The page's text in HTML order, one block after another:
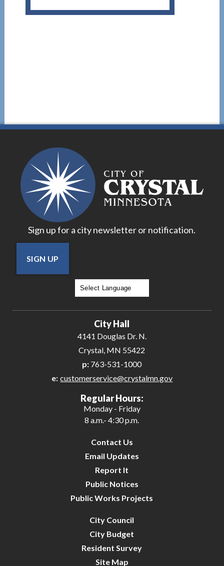
Sign up for a city newsletter or notification.
SIGN UP
City Hall
4141 Douglas Dr. N.
Crystal, MN 55422
p: 763-531-1000
e: customerservice@crystalmn.gov
Regular Hours:
Monday - Friday
8 a.m.- 4:30 p.m.
Contact Us
Email Updates
Report It
Public Notices
Public Works Projects
City Council
City Budget
Resident Survey
Site Map